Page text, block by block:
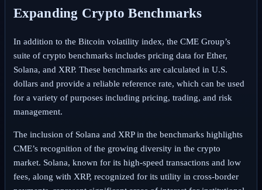
Expanding Crypto Benchmarks
In addition to the Bitcoin volatility index, the CME Group’s
suite of crypto benchmarks includes pricing data for Ether,
Solana, and XRP. These benchmarks are calculated in U.S.
dollars and provide a reliable reference rate, which can be used
for a variety of purposes including pricing, trading, and risk
management.
The inclusion of Solana and XRP in the benchmarks highlights
CME’s recognition of the growing diversity in the crypto
market. Solana, known for its high-speed transactions and low
fees, along with XRP, recognized for its utility in cross-border